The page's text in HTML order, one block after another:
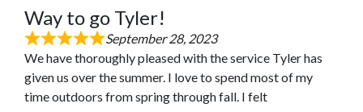
Way to go Tyler!
September 28, 2023
We have thoroughly pleased with the service Tyler has
given us over the summer. I love to spend most of my
time outdoors from spring through fall. I felt